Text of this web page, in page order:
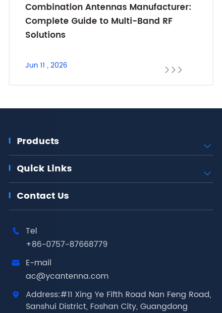
Combination Antennas Manufacturer:
Complete Guide to Multi-Band RF
Solutions
Jun 11 , 2026   
Products 
Quick Links 
Contact Us

Tel
+86-0757-87668779

E-mail
ac@ycantenna.com

Address:#11 Xing Ye Fifth Road Nan Feng Road,
Sanshui District, Foshan City, Guangdong